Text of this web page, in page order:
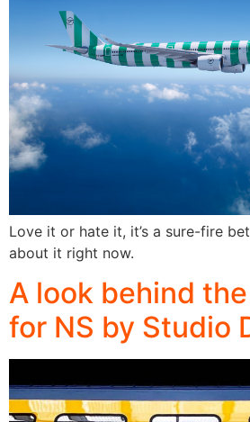
Love it or hate it, it’s a sure-fire
about it right now.
A look behind
for NS by Studio